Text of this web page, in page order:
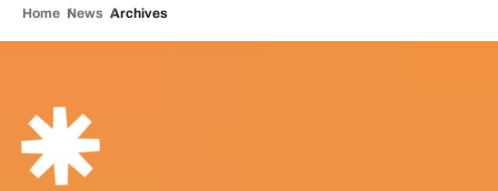
Home News Archives